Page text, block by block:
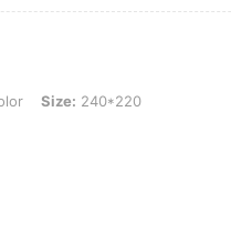
240*220
Size: 240*220